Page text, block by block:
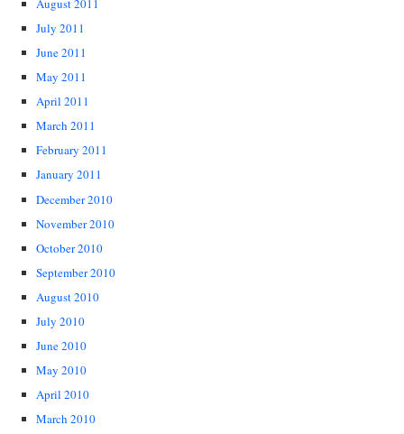
August 2011
July 2011
June 2011
May 2011
April 2011
March 2011
February 2011
January 2011
December 2010
November 2010
October 2010
September 2010
August 2010
July 2010
June 2010
May 2010
April 2010
March 2010